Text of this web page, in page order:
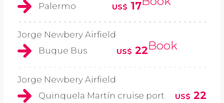
Palermo
US$ 17
Jorge Newbery Airfield
Buque Bus
US$ 22Book
Jorge Newbery Airfield
Quinquela Martín cruise port
US$ 22